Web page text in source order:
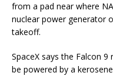
from a pad near where
nuclear power generator
takeoff.
SpaceX says the Falcon
be powered by a